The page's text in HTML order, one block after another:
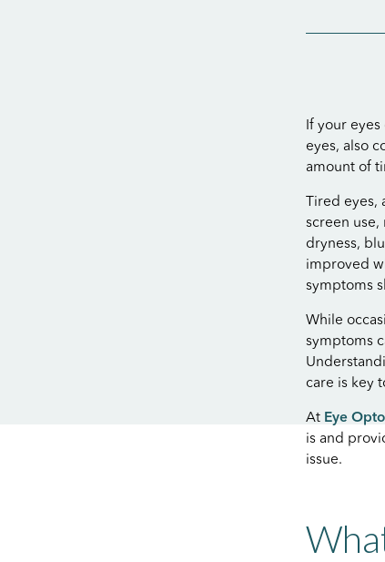
If your
eyes, also
amount of
Tired
screen
dryness,
improved
symptoms
While
symptoms
care is key
At Eye
is and
issue.